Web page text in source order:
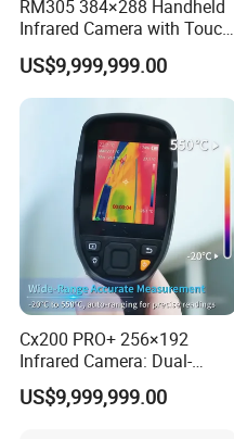
RM305 384×288 Handheld
Infrared Camera with Touch
Screen and Cloud
Synchronization
US$9,999,999.00
Cx200 PRO+ 256×192
Infrared Camera: Dual-
Spectrum Imaging for
Industrial Diagnosis
US$9,999,999.00